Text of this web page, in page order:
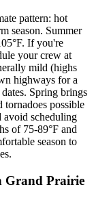
pattern: hot
season. Summer
If you're
your crew at
mild (highs
highways for a
Spring brings
possible
avoid scheduling
of 75-89°F and
season to
Grand Prairie